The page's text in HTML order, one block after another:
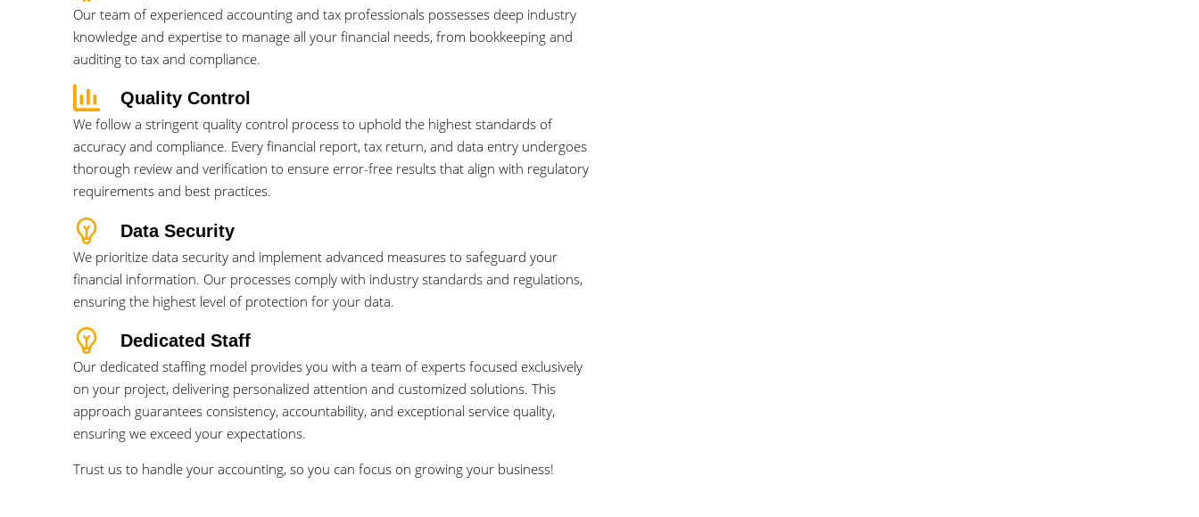
Our team of experienced accounting and tax professionals possesses deep industry
knowledge and expertise to manage all your financial needs, from bookkeeping and
auditing to tax and compliance.
Quality Control
We follow a stringent quality control process to uphold the highest standards of
accuracy and compliance. Every financial report, tax return, and data entry undergoes
thorough review and verification to ensure error-free results that align with regulatory
requirements and best practices.
Data Security
We prioritize data security and implement advanced measures to safeguard your
financial information. Our processes comply with industry standards and regulations,
ensuring the highest level of protection for your data.
Dedicated Staff
Our dedicated staffing model provides you with a team of experts focused exclusively
on your project, delivering personalized attention and customized solutions. This
approach guarantees consistency, accountability, and exceptional service quality,
ensuring we exceed your expectations.
Trust us to handle your accounting, so you can focus on growing your business!